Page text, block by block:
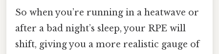
So when you’re running in a heatwave or
after a bad night’s sleep, your RPE will
shift, giving you a more realistic gauge of